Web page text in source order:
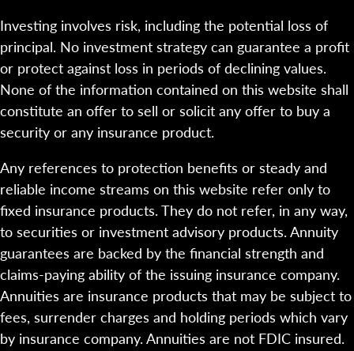
Investing involves risk, including the potential loss of
principal. No investment strategy can guarantee a profit
or protect against loss in periods of declining values.
None of the information contained on this website shall
constitute an offer to sell or solicit any offer to buy a
security or any insurance product.
Any references to protection benefits or steady and
reliable income streams on this website refer only to
fixed insurance products. They do not refer, in any way,
to securities or investment advisory products. Annuity
guarantees are backed by the financial strength and
claims-paying ability of the issuing insurance company.
Annuities are insurance products that may be subject to
fees, surrender charges and holding periods which vary
by insurance company. Annuities are not FDIC insured.